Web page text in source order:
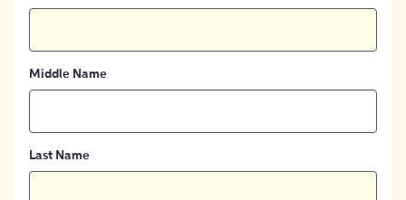
Middle Name
Last Name